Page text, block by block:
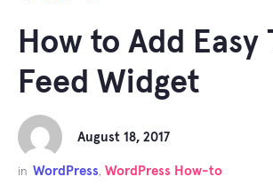
How to Add
Feed Widget
August 18, 2017
in WordPress, WordPress How-to